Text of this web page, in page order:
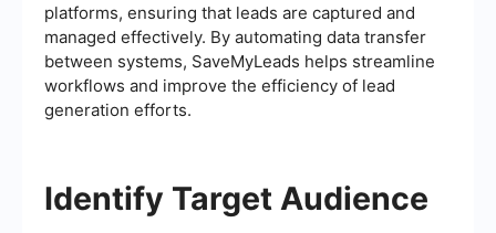
platforms, ensuring that leads are captured and
managed effectively. By automating data transfer
between systems, SaveMyLeads helps streamline
workflows and improve the efficiency of lead
generation efforts.
Identify Target Audience